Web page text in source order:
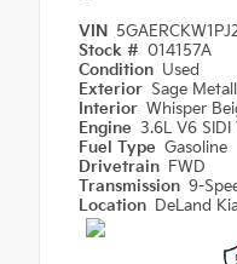
VIN
Stock # 014157A
Condition Used
Exterior Sage
Interior Whisper
Engine 3.6L V6 SIDI
Fuel Type Gasoline
Drivetrain FWD
Transmission 9-
Location DeLand